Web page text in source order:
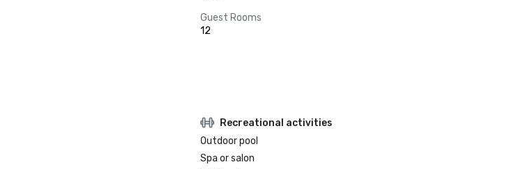
Guest Rooms
12
Recreational activities
Outdoor pool
Spa or salon